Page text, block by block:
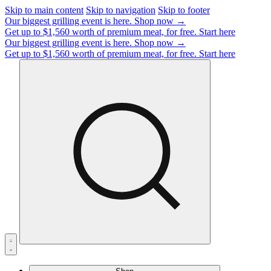
Skip to main content Skip to navigation Skip to footer
Our biggest grilling event is here. Shop now →
Get up to $1,560 worth of premium meat, for free. Start here
Our biggest grilling event is here. Shop now →
Get up to $1,560 worth of premium meat, for free. Start here